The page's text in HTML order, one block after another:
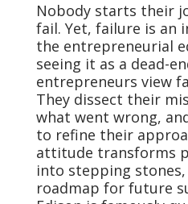
Nobody starts their
fail. Yet, failure is an
the entrepreneurial
seeing it as a dead-
entrepreneurs view
They dissect their
what went wrong,
to refine their
attitude transforms
into stepping
roadmap for future